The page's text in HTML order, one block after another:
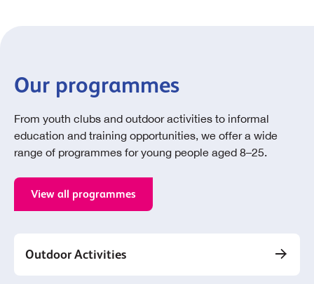
Our programmes
From youth clubs and outdoor activities to informal
education and training opportunities, we offer a wide
range of programmes for young people aged 8–25.
View all programmes
Outdoor Activities